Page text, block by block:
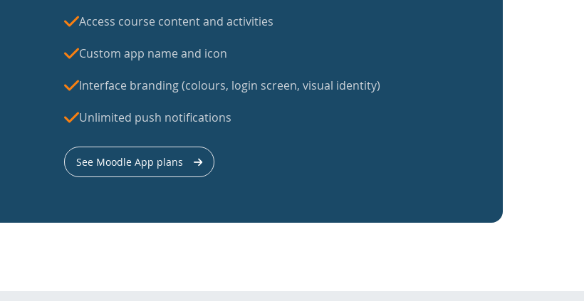
Access course content and activities
Custom app name and icon
Interface branding (colours, login screen, visual identity)
Unlimited push notifications
See Moodle App plans